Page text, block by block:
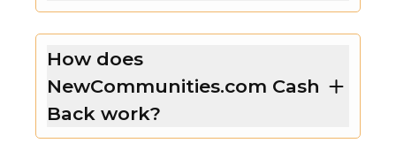
How does
NewCommunities.com Cash
Back work?